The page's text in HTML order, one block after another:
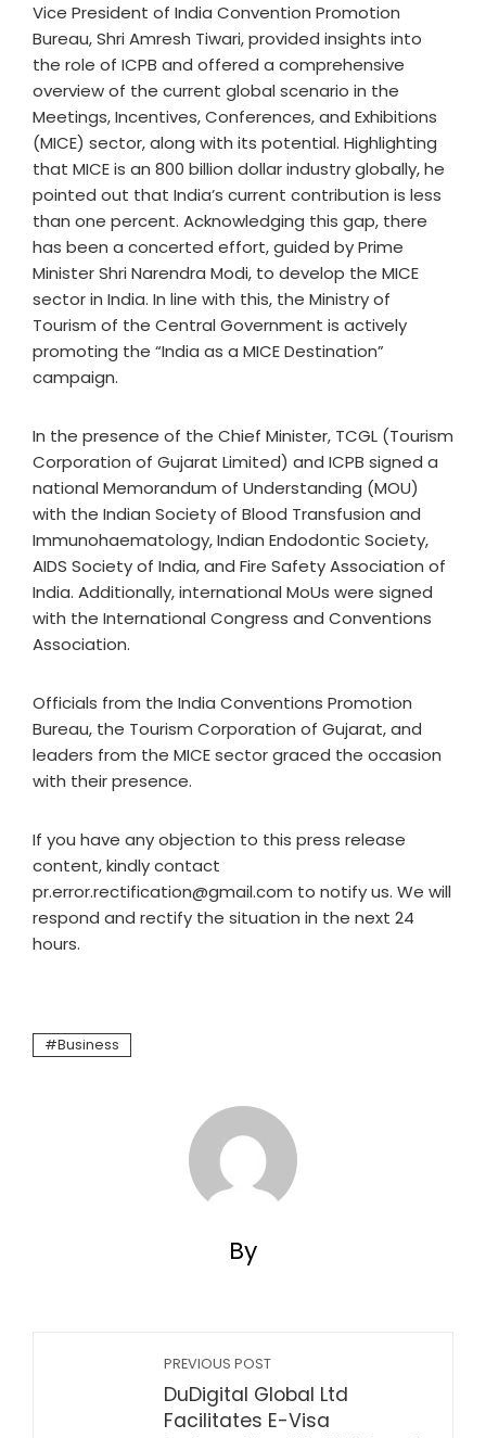
Vice President of India Convention Promotion
Bureau, Shri Amresh Tiwari, provided insights into
the role of ICPB and offered a comprehensive
overview of the current global scenario in the
Meetings, Incentives, Conferences, and Exhibitions
(MICE) sector, along with its potential. Highlighting
that MICE is an 800 billion dollar industry globally, he
pointed out that India’s current contribution is less
than one percent. Acknowledging this gap, there
has been a concerted effort, guided by Prime
Minister Shri Narendra Modi, to develop the MICE
sector in India. In line with this, the Ministry of
Tourism of the Central Government is actively
promoting the “India as a MICE Destination”
campaign.
In the presence of the Chief Minister, TCGL (Tourism
Corporation of Gujarat Limited) and ICPB signed a
national Memorandum of Understanding (MOU)
with the Indian Society of Blood Transfusion and
Immunohaematology, Indian Endodontic Society,
AIDS Society of India, and Fire Safety Association of
India. Additionally, international MoUs were signed
with the International Congress and Conventions
Association.
Officials from the India Conventions Promotion
Bureau, the Tourism Corporation of Gujarat, and
leaders from the MICE sector graced the occasion
with their presence.
If you have any objection to this press release
content, kindly contact
pr.error.rectification@gmail.com to notify us. We will
respond and rectify the situation in the next 24
hours.
Business
By
PREVIOUS POST
DuDigital Global Ltd
Facilitates E-Visa